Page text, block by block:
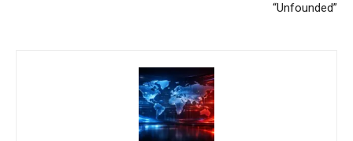
“Unfounded”